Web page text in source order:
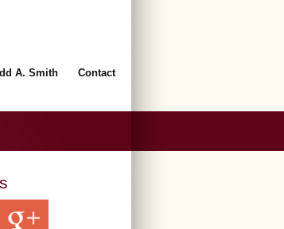
A. Smith Contact